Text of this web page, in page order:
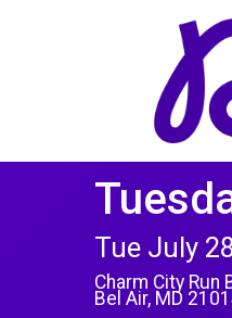
Tue July
Charm City Run
Bel Air, MD